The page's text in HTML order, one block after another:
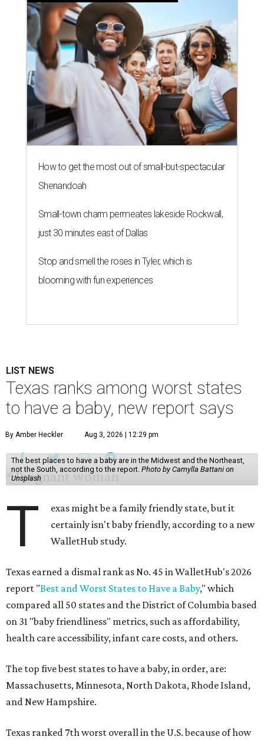
How to get the most out of small-but-spectacular
Shenandoah
Small-town charm permeates lakeside Rockwall,
just 30 minutes east of Dallas
Stop and smell the roses in Tyler, which is
blooming with fun experiences
LIST NEWS
Texas ranks among worst states
to have a baby, new report says
By Amber Heckler Aug 3, 2026 | 12:29 pm
The best places to have a baby are in the Midwest and the Northeast,
not the South, according to the report. Photo by Camylla Battani on
Unsplash
T
exas might be a family friendly state, but it
certainly isn't baby friendly, according to a new
WalletHub study.
Texas earned a dismal rank as No. 45 in WalletHub's 2026
report "Best and Worst States to Have a Baby," which
compared all 50 states and the District of Columbia based
on 31 "baby friendliness" metrics, such as affordability,
health care accessibility, infant care costs, and others.
The top five best states to have a baby, in order, are:
Massachusetts, Minnesota, North Dakota, Rhode Island,
and New Hampshire.
Texas ranked 7th worst overall in the U.S. because of how